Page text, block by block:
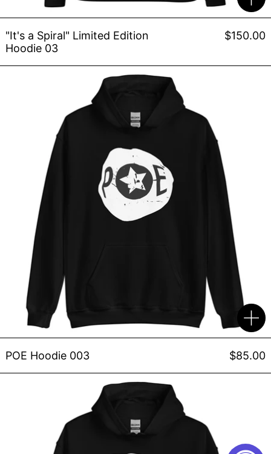
"It's a Spiral" Limited Edition
Hoodie 03
$150.00
POE Hoodie 003
POE Hoodie 003
$85.00
POE Hoodie 004